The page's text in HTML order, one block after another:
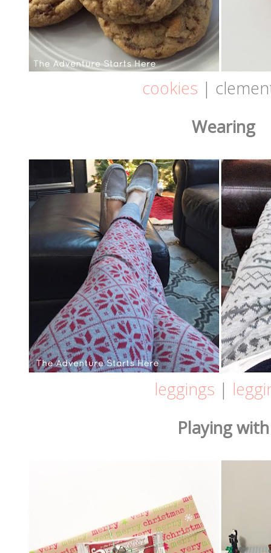
cookies |
Wearing
leggings |
Playing with